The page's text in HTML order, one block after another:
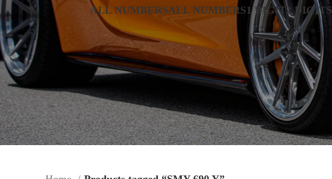
ALL NUMBERSALL NUMBERS1 DIGIT2 DIGITS